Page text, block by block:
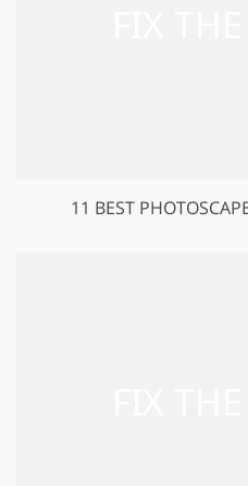
11 BEST